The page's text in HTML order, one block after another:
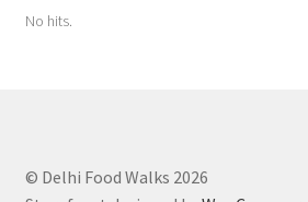
No hits.
© Delhi Food Walks 2026